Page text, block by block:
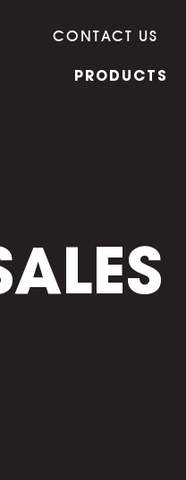
CONTACT US
PRODUCTS